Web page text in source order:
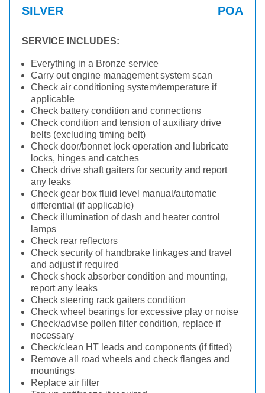
SILVER POA
SERVICE INCLUDES:
Everything in a Bronze service
Carry out engine management system scan
Check air conditioning system/temperature if
applicable
Check battery condition and connections
Check condition and tension of auxiliary drive
belts (excluding timing belt)
Check door/bonnet lock operation and lubricate
locks, hinges and catches
Check drive shaft gaiters for security and report
any leaks
Check gear box fluid level manual/automatic
differential (if applicable)
Check illumination of dash and heater control
lamps
Check rear reflectors
Check security of handbrake linkages and travel
and adjust if required
Check shock absorber condition and mounting,
report any leaks
Check steering rack gaiters condition
Check wheel bearings for excessive play or noise
Check/advise pollen filter condition, replace if
necessary
Check/clean HT leads and components (if fitted)
Remove all road wheels and check flanges and
mountings
Replace air filter